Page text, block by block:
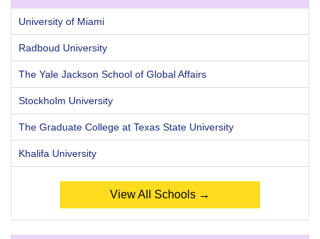
University of Miami
Radboud University
The Yale Jackson School of Global Affairs
Stockholm University
The Graduate College at Texas State University
Khalifa University
View All Schools →